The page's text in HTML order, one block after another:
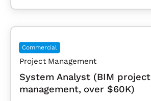
Commercial
Project Management
System Analyst (BIM project
management, over $60K)